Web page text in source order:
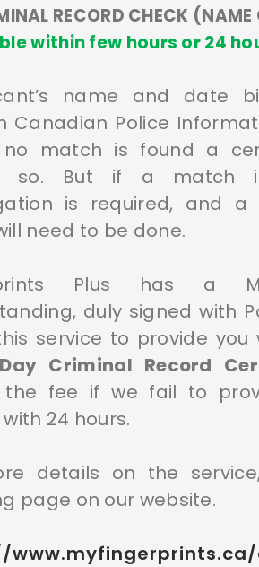
RECORD CHECK
within few hours or 24
name and date
Canadian Police
match is found a
so. But if a match
is required, and a
need to be done.
Plus has a
duly signed with
service to provide
Criminal Record
the fee if we fail to
24 hours.
details on the
page on our website.